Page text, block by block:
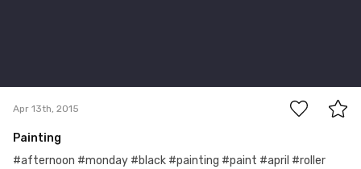
Apr 13th, 2015
Painting
#afternoon #monday #black #painting #paint #april #roller